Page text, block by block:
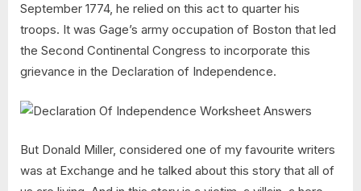
September 1774, he relied on this act to quarter his
troops. It was Gage’s army occupation of Boston that led
the Second Continental Congress to incorporate this
grievance in the Declaration of Independence.
But Donald Miller, considered one of my favourite writers
was at Exchange and he talked about this story that all of